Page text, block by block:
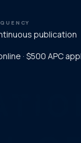
publication
· $500 APC